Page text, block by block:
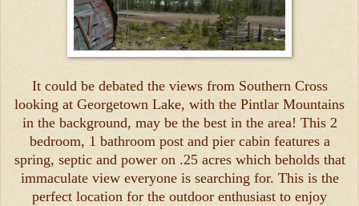
It could be debated the views from Southern Cross
looking at Georgetown Lake, with the Pintlar Mountains
in the background, may be the best in the area! This 2
bedroom, 1 bathroom post and pier cabin features a
spring, septic and power on .25 acres which beholds that
immaculate view everyone is searching for. This is the
perfect location for the outdoor enthusiast to enjoy